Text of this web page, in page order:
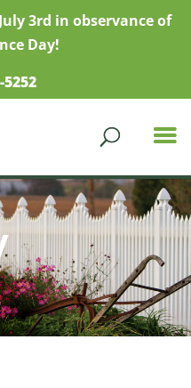
3rd in observance of
Day!
5252